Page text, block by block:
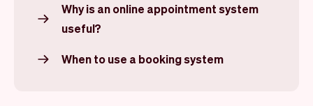
Why is an online appointment system
useful?
When to use a booking system